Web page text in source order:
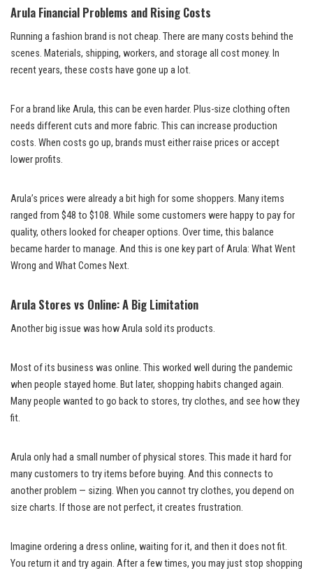
Arula Financial Problems and Rising Costs
Running a fashion brand is not cheap. There are many costs behind the
scenes. Materials, shipping, workers, and storage all cost money. In
recent years, these costs have gone up a lot.
For a brand like Arula, this can be even harder. Plus-size clothing often
needs different cuts and more fabric. This can increase production
costs. When costs go up, brands must either raise prices or accept
lower profits.
Arula’s prices were already a bit high for some shoppers. Many items
ranged from $48 to $108. While some customers were happy to pay for
quality, others looked for cheaper options. Over time, this balance
became harder to manage. And this is one key part of Arula: What Went
Wrong and What Comes Next.
Arula Stores vs Online: A Big Limitation
Another big issue was how Arula sold its products.
Most of its business was online. This worked well during the pandemic
when people stayed home. But later, shopping habits changed again.
Many people wanted to go back to stores, try clothes, and see how they
fit.
Arula only had a small number of physical stores. This made it hard for
many customers to try items before buying. And this connects to
another problem — sizing. When you cannot try clothes, you depend on
size charts. If those are not perfect, it creates frustration.
Imagine ordering a dress online, waiting for it, and then it does not fit.
You return it and try again. After a few times, you may just stop shopping